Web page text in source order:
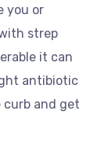
you or
strep
it can
antibiotic
and get